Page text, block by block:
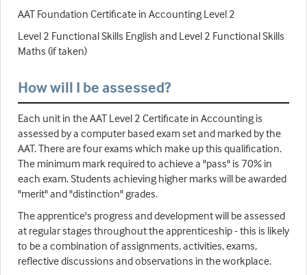
AAT Foundation Certificate in Accounting Level 2
Level 2 Functional Skills English and Level 2 Functional Skills
Maths (if taken)
How will I be assessed?
Each unit in the AAT Level 2 Certificate in Accounting is
assessed by a computer based exam set and marked by the
AAT. There are four exams which make up this qualification.
The minimum mark required to achieve a "pass" is 70% in
each exam. Students achieving higher marks will be awarded
"merit" and "distinction" grades.
The apprentice's progress and development will be assessed
at regular stages throughout the apprenticeship - this is likely
to be a combination of assignments, activities, exams,
reflective discussions and observations in the workplace.